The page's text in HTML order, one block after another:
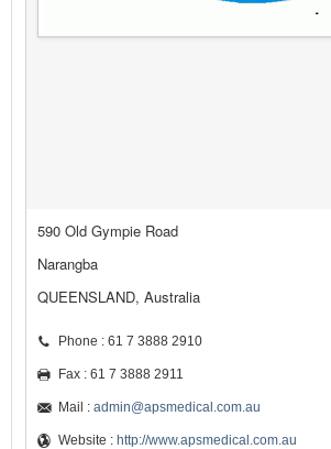
590 Old Gympie Road
Narangba
QUEENSLAND, Australia
Phone : 61 7 3888 2910
Fax : 61 7 3888 2911
Mail : admin@apsmedical.com.au
Website : http://www.apsmedical.com.au